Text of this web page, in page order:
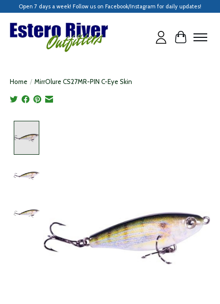
Open 7 days a week! Follow us on Facebook/Instagram for daily updates!
Cart
Home / MirrOlure CS27MR-PIN C-Eye Skin